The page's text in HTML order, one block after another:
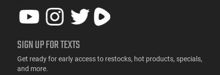
SIGN UP FOR TEXTS
Get ready for early access to restocks, hot products, specials,
and more.